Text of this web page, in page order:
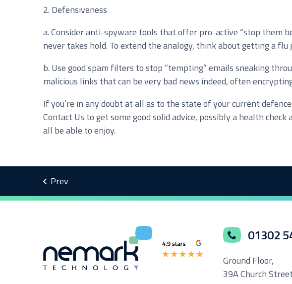
I agree to be added to your mailing list for future marketing
2. Defensiveness
a. Consider anti-spyware tools that offer pro-active “stop them
never takes hold. To extend the analogy, think about getting a
b. Use good spam filters to stop “tempting” emails sneaking
malicious links that can be very bad news indeed, often
If you’re in any doubt at all as to the state of your current
Contact Us to get some good solid advice, possibly a health
all be able to enjoy.
01302
Ground Floor,
39A Church